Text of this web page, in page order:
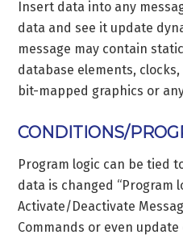
Insert data into any
data and see it update
message may contain
database elements, clocks,
bit-mapped graphics or
CONDITIONS/
Program logic can be tied
data is changed “Program
Activate/Deactivate
Commands or even